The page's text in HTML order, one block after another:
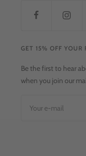
GET 15% OFF YOUR
Be the first to hear
when you join our
Your e-mail